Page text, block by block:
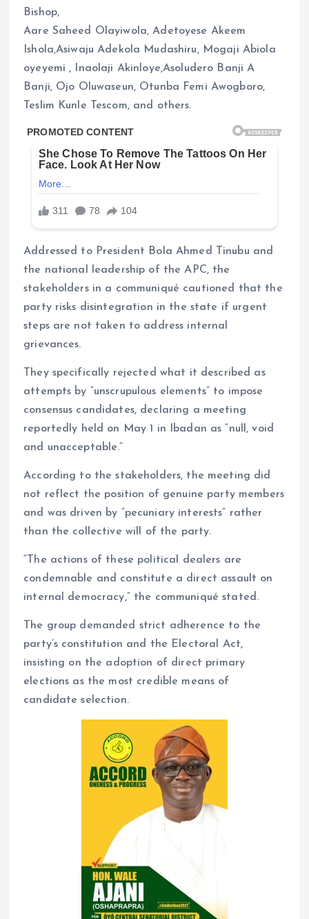
Bishop,
Aare Saheed Olayiwola, Adetoyese Akeem
Ishola,Asiwaju Adekola Mudashiru, Mogaji Abiola
oyeyemi , Inaolaji Akinloye,Asoludero Banji A
Banji, Ojo Oluwaseun, Otunba Femi Awogboro,
Teslim Kunle Tescom, and others.
Addressed to President Bola Ahmed Tinubu and
the national leadership of the APC, the
stakeholders in a communiqué cautioned that the
party risks disintegration in the state if urgent
steps are not taken to address internal
grievances.
They specifically rejected what it described as
attempts by “unscrupulous elements” to impose
consensus candidates, declaring a meeting
reportedly held on May 1 in Ibadan as “null, void
and unacceptable.”
According to the stakeholders, the meeting did
not reflect the position of genuine party members
and was driven by “pecuniary interests” rather
than the collective will of the party.
“The actions of these political dealers are
condemnable and constitute a direct assault on
internal democracy,” the communiqué stated.
The group demanded strict adherence to the
party’s constitution and the Electoral Act,
insisting on the adoption of direct primary
elections as the most credible means of
candidate selection.